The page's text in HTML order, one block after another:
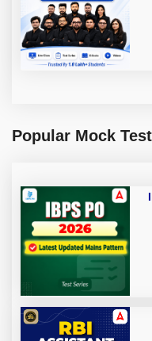
Popular Mock